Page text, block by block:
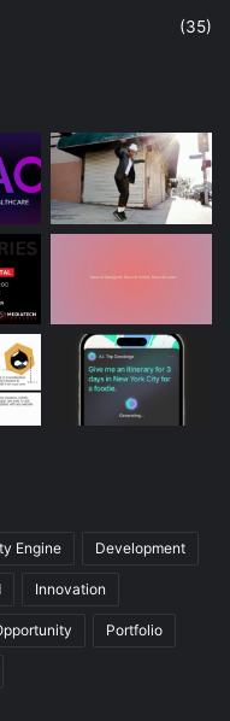
(35)
Engine Development
Innovation
Portfolio